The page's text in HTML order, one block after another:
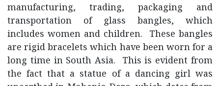
manufacturing, trading, packaging and
transportation of glass bangles, which
includes women and children. These bangles
are rigid bracelets which have been worn for a
long time in South Asia. This is evident from
the fact that a statue of a dancing girl was